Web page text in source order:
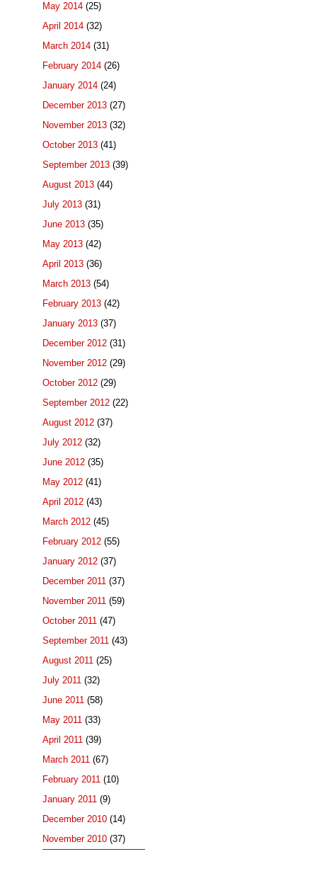
May 2014 (25)
April 2014 (32)
March 2014 (31)
February 2014 (26)
January 2014 (24)
December 2013 (27)
November 2013 (32)
October 2013 (41)
September 2013 (39)
August 2013 (44)
July 2013 (31)
June 2013 (35)
May 2013 (42)
April 2013 (36)
March 2013 (54)
February 2013 (42)
January 2013 (37)
December 2012 (31)
November 2012 (29)
October 2012 (29)
September 2012 (22)
August 2012 (37)
July 2012 (32)
June 2012 (35)
May 2012 (41)
April 2012 (43)
March 2012 (45)
February 2012 (55)
January 2012 (37)
December 2011 (37)
November 2011 (59)
October 2011 (47)
September 2011 (43)
August 2011 (25)
July 2011 (32)
June 2011 (58)
May 2011 (33)
April 2011 (39)
March 2011 (67)
February 2011 (10)
January 2011 (9)
December 2010 (14)
November 2010 (37)